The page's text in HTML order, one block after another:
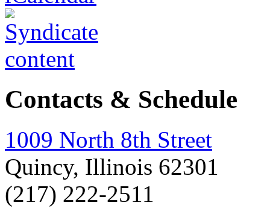
Contacts & Schedule
1009 North 8th Street
Quincy, Illinois 62301
(217) 222-2511